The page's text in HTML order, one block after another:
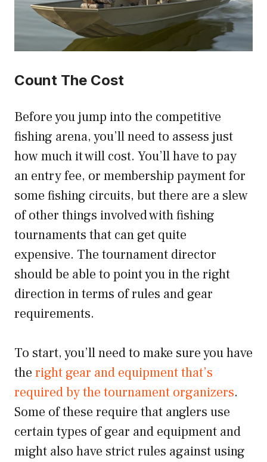
Count The Cost
Before you jump into the competitive
fishing arena, you’ll need to assess just
how much it will cost. You’ll have to pay
an entry fee, or membership payment for
some fishing circuits, but there are a slew
of other things involved with fishing
tournaments that can get quite
expensive. The tournament director
should be able to point you in the right
direction in terms of rules and gear
requirements.
To start, you’ll need to make sure you have
the right gear and equipment that’s
required by the tournament organizers.
Some of these require that anglers use
certain types of gear and equipment and
might also have strict rules against using